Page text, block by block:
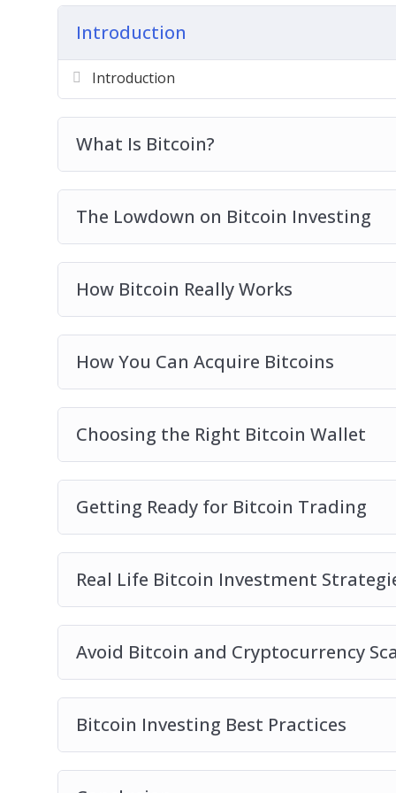
Real Life Bitcoin Investment Strategies
Avoid Bitcoin And Cryptocurrency Scams
Introduction
Introduction
What Is Bitcoin?
The Lowdown on Bitcoin Investing
How Bitcoin Really Works
How You Can Acquire Bitcoins
Choosing the Right Bitcoin Wallet
Getting Ready for Bitcoin Trading
Real Life Bitcoin Investment
Avoid Bitcoin and Cryptocurrency
Bitcoin Investing Best Practices